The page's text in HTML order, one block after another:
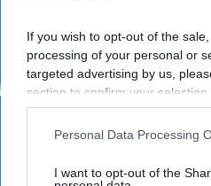
If you wish to opt-out of the
processing of your personal or
targeted advertising by us,
section to confirm your
opt-out request is processed
interest-based ads based on
your opt-out. You may
Personal Data Processing
I want to opt-out of the